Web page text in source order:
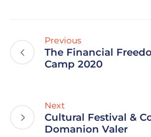
Previous
The Financial
Camp 2020
Next
Cultural Festival &
Domanion Valer